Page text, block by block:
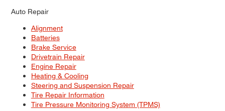
Auto Repair
Alignment
Batteries
Brake Service
Drivetrain Repair
Engine Repair
Heating & Cooling
Steering and Suspension Repair
Tire Repair Information
Tire Pressure Monitoring System (TPMS)